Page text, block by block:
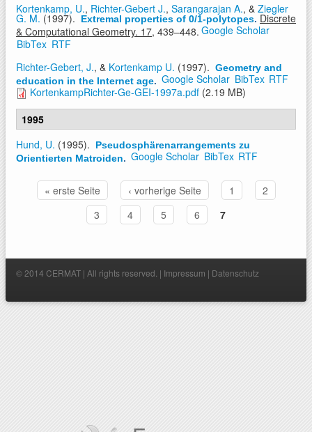
Kortenkamp, U., Richter-Gebert J., Sarangarajan A., & Ziegler
G. M. (1997). Extremal properties of 0/1-polytopes. Discrete
& Computational Geometry. 17, 439–448. Google Scholar
BibTex RTF
Richter-Gebert, J., & Kortenkamp U. (1997). Geometry and
education in the Internet age. Google Scholar BibTex RTF
KortenkampRichter-Ge-GEI-1997a.pdf (2.19 MB)
1995
Hund, U. (1995).
Pseudosphärenarrangements zu
Orientierten Matroiden. Google Scholar BibTex RTF
Seiten
« erste Seite ‹ vorherige Seite 1
2
3
4 5 6 7
© 2014 CERMAT | All rights reserved. | Impressum | Datenschutz